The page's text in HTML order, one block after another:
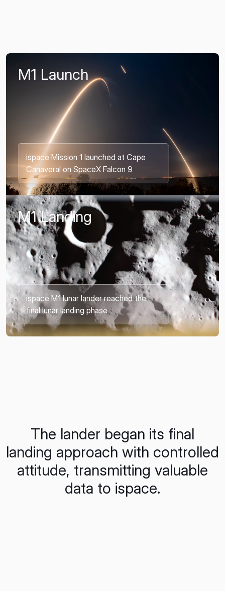
M1 Launch
ispace Mission 1 launched at Cape
Canaveral on SpaceX Falcon 9
M1 Landing
ispace M1 lunar lander reached the
final lunar landing phase
The lander began its final
landing approach with controlled
attitude, transmitting valuable
data to ispace.